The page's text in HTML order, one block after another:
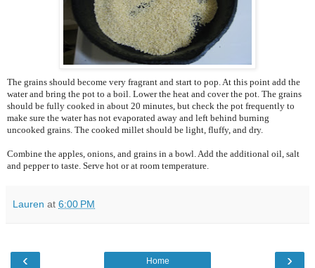
The grains should become very fragrant and start to pop. At this point add the
water and bring the pot to a boil. Lower the heat and cover the pot. The grains
should be fully cooked in about 20 minutes, but check the pot frequently to
make sure the water has not evaporated away and left behind burning
uncooked grains. The cooked millet should be light, fluffy, and dry.
Combine the apples, onions, and grains in a bowl. Add the additional oil, salt
and pepper to taste. Serve hot or at room temperature.
Lauren at 6:00 PM
‹ ›
Home